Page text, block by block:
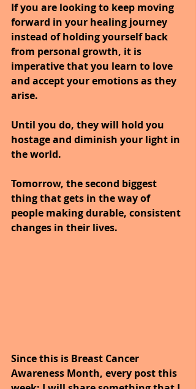
If you are looking to keep moving
forward in your healing journey
instead of holding yourself back
from personal growth, it is
imperative that you learn to love
and accept your emotions as they
arise.
Until you do, they will hold you
hostage and diminish your light in
the world.
Tomorrow, the second biggest
thing that gets in the way of
people making durable, consistent
changes in their lives.
Since this is Breast Cancer
Awareness Month, every post this